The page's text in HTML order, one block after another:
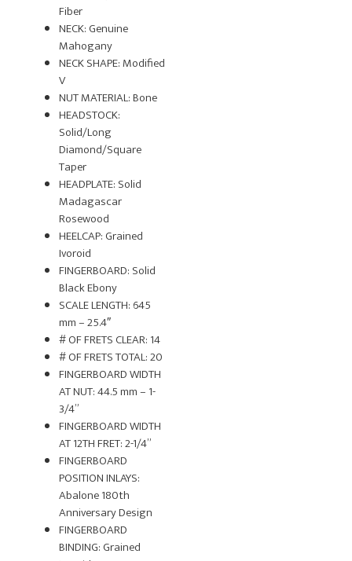
Fiber
NECK: Genuine
Mahogany
NECK SHAPE: Modified
V
NUT MATERIAL: Bone
HEADSTOCK:
Solid/Long
Diamond/Square
Taper
HEADPLATE: Solid
Madagascar
Rosewood
HEELCAP: Grained
Ivoroid
FINGERBOARD: Solid
Black Ebony
SCALE LENGTH: 645
mm – 25.4″
# OF FRETS CLEAR: 14
# OF FRETS TOTAL: 20
FINGERBOARD WIDTH
AT NUT: 44.5 mm – 1-
3/4”
FINGERBOARD WIDTH
AT 12TH FRET: 2-1/4”
FINGERBOARD
POSITION INLAYS:
Abalone 180th
Anniversary Design
FINGERBOARD
BINDING: Grained